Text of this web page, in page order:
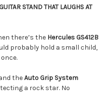
STAND THAT LAUGHS AT
there’s the Hercules GS412B
probably hold a small child,
theAuto Grip System
a rock star. No